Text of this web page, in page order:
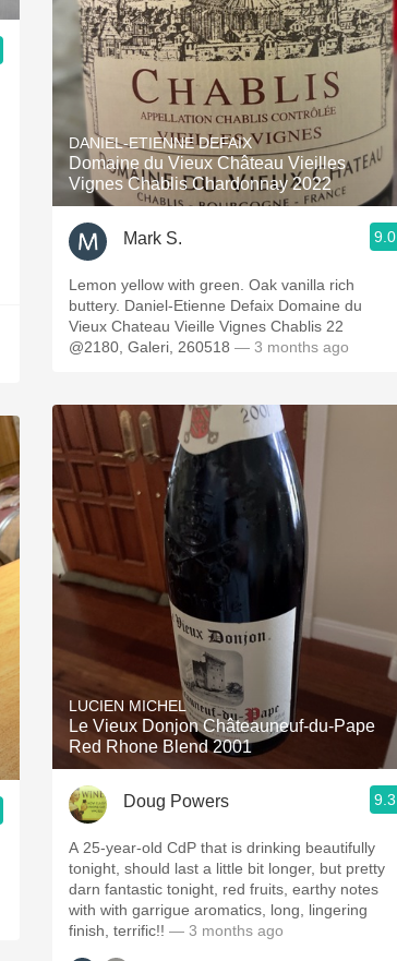
DANIEL-ETIENNE DEFAIX
Domaine du Vieux Château Vieilles
Vignes Chablis Chardonnay 2022
Mark S. 9.0
Lemon yellow with green. Oak vanilla rich
buttery. Daniel-Etienne Defaix Domaine du
Vieux Chateau Vieille Vignes Chablis 22
@2180, Galeri, 260518 — 3 months ago
LUCIEN MICHEL
Le Vieux Donjon Châteauneuf-du-Pape
Red Rhone Blend 2001
Doug Powers 9.3
A 25-year-old CdP that is drinking beautifully
tonight, should last a little bit longer, but pretty
darn fantastic tonight, red fruits, earthy notes
with with garrigue aromatics, long, lingering
finish, terrific!! — 3 months ago